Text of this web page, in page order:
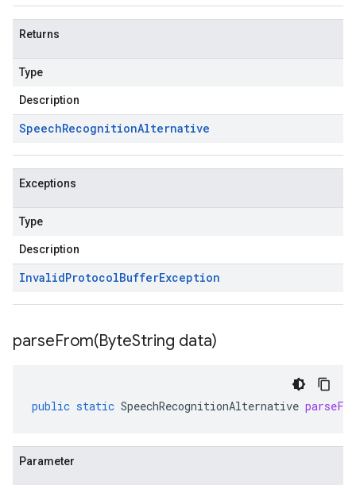
Returns
Type
Description
SpeechRecognitionAlternative
Exceptions
Type
Description
InvalidProtocolBufferException
parseFrom(ByteString data)
public static SpeechRecognitionAlternative
Parameter